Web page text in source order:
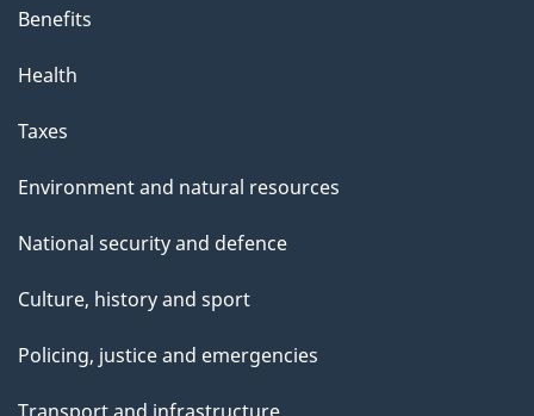
a
g
Benefits
Health
Taxes
Environment and natural resources
National security and defence
Culture, history and sport
Policing, justice and emergencies